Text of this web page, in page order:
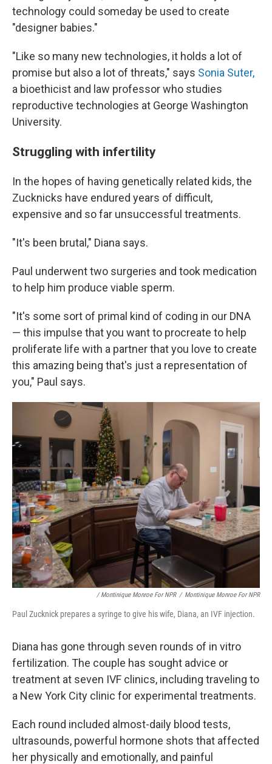
technology could someday be used to create
"designer babies."
"Like so many new technologies, it holds a lot of
promise but also a lot of threats," says Sonia Suter,
a bioethicist and law professor who studies
reproductive technologies at George Washington
University.
Struggling with infertility
In the hopes of having genetically related kids, the
Zucknicks have endured years of difficult,
expensive and so far unsuccessful treatments.
"It's been brutal," Diana says.
Paul underwent two surgeries and took medication
to help him produce viable sperm.
"It's some sort of primal kind of coding in our DNA
— this impulse that you want to procreate to help
proliferate life with a partner that you love to create
this amazing being that's just a representation of
you," Paul says.
/ Montinique Monroe For NPR / Montinique Monroe For NPR
Paul Zucknick prepares a syringe to give his wife, Diana, an IVF injection.
Diana has gone through seven rounds of in vitro
fertilization. The couple has sought advice or
treatment at seven IVF clinics, including traveling to
a New York City clinic for experimental treatments.
Each round included almost-daily blood tests,
ultrasounds, powerful hormone shots that affected
her physically and emotionally, and painful